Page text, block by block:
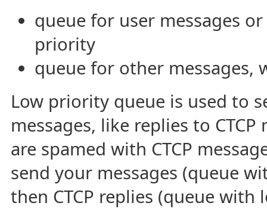
queue for user messages
priority
queue for other messages,
Low priority queue is used to
messages, like replies to CTCP
are spamed with CTCP
send your messages (queue
then CTCP replies (queue